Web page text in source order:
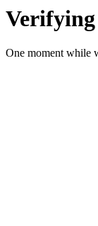
One moment while